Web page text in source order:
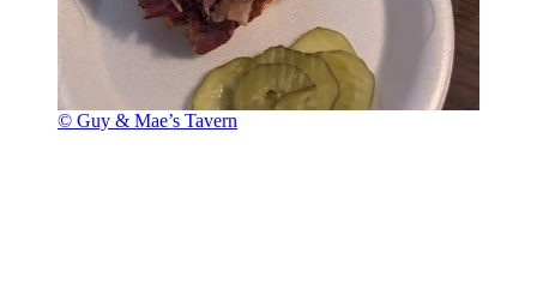
© Guy & Mae’s Tavern